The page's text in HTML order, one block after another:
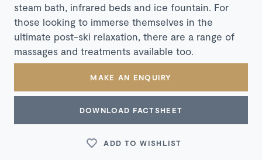
steam bath, infrared beds and ice fountain. For
those looking to immerse themselves in the
ultimate post-ski relaxation, there are a range of
massages and treatments available too.
MAKE AN ENQUIRY
DOWNLOAD FACTSHEET
ADD TO WISHLIST